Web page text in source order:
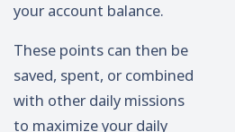
your account balance.
These points can then be
saved, spent, or combined
with other daily missions
to maximize your daily